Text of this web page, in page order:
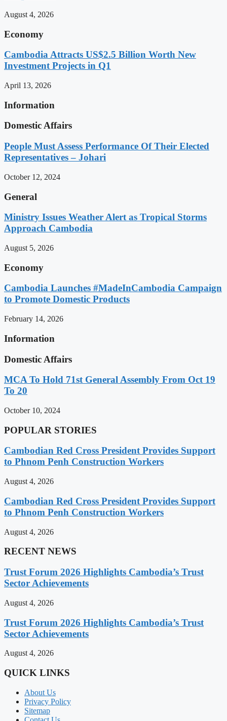
August 4, 2026
Economy
Cambodia Attracts US$2.5 Billion Worth New
Investment Projects in Q1
April 13, 2026
Information
Domestic Affairs
People Must Assess Performance Of Their Elected
Representatives – Johari
October 12, 2024
General
Ministry Issues Weather Alert as Tropical Storms
Approach Cambodia
August 5, 2026
Economy
Cambodia Launches #MadeInCambodia Campaign
to Promote Domestic Products
February 14, 2026
Information
Domestic Affairs
MCA To Hold 71st General Assembly From Oct 19
To 20
October 10, 2024
POPULAR STORIES
Cambodian Red Cross President Provides Support
to Phnom Penh Construction Workers
August 4, 2026
Cambodian Red Cross President Provides Support
to Phnom Penh Construction Workers
August 4, 2026
RECENT NEWS
Trust Forum 2026 Highlights Cambodia’s Trust
Sector Achievements
August 4, 2026
Trust Forum 2026 Highlights Cambodia’s Trust
Sector Achievements
August 4, 2026
QUICK LINKS
About Us
Privacy Policy
Sitemap